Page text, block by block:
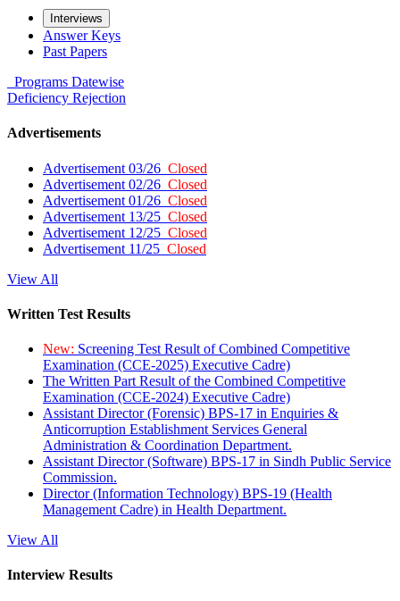
Interviews
Answer Keys
Past Papers
Programs Datewise
Deficiency Rejection
Advertisements
Advertisement 03/26 Closed
Advertisement 02/26 Closed
Advertisement 01/26 Closed
Advertisement 13/25 Closed
Advertisement 12/25 Closed
Advertisement 11/25 Closed
View All
Written Test Results
New: Screening Test Result of Combined Competitive
Examination (CCE-2025) Executive Cadre)
The Written Part Result of the Combined Competitive
Examination (CCE-2024) Executive Cadre)
Assistant Director (Forensic) BPS-17 in Enquiries &
Anticorruption Establishment Services General
Administration & Coordination Department.
Assistant Director (Software) BPS-17 in Sindh Public Service
Commission.
Director (Information Technology) BPS-19 (Health
Management Cadre) in Health Department.
View All
Interview Results